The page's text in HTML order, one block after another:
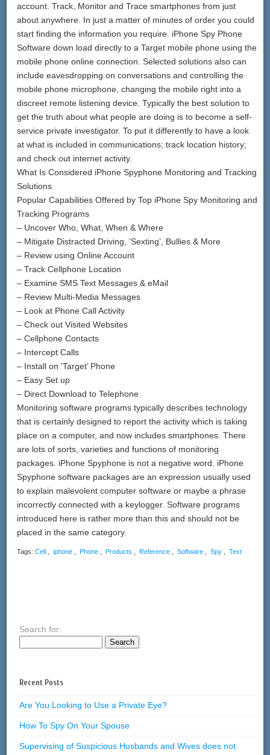
account. Track, Monitor and Trace smartphones from just
about anywhere. In just a matter of minutes of order you could
start finding the information you require. iPhone Spy Phone
Software down load directly to a Target mobile phone using the
mobile phone online connection. Selected solutions also can
include eavesdropping on conversations and controlling the
mobile phone microphone, changing the mobile right into a
discreet remote listening device. Typically the best solution to
get the truth about what people are doing is to become a self-
service private investigator. To put it differently to have a look
at what is included in communications; track location history;
and check out internet activity.
What Is Considered iPhone Spyphone Monitoring and Tracking
Solutions
Popular Capabilities Offered by Top iPhone Spy Monitoring and
Tracking Programs
– Uncover Who, What, When & Where
– Mitigate Distracted Driving, ‘Sexting’, Bullies & More
– Review using Online Account
– Track Cellphone Location
– Examine SMS Text Messages & eMail
– Review Multi-Media Messages
– Look at Phone Call Activity
– Check out Visited Websites
– Cellphone Contacts
– Intercept Calls
– Install on ‘Target’ Phone
– Easy Set up
– Direct Download to Telephone
Monitoring software programs typically describes technology
that is certainly designed to report the activity which is taking
place on a computer, and now includes smartphones. There
are lots of sorts, varieties and functions of monitoring
packages. iPhone Spyphone is not a negative word. iPhone
Spyphone software packages are an expression usually used
to explain malevolent computer software or maybe a phrase
incorrectly connected with a keylogger. Software programs
introduced here is rather more than this and should not be
placed in the same category.
Tags: Cell iphone Phone Products Reference Software Spy Text
Search for:
Recent Posts
Are You Looking to Use a Private Eye?
How To Spy On Your Spouse
Supervising of Suspicious Husbands and Wives does not